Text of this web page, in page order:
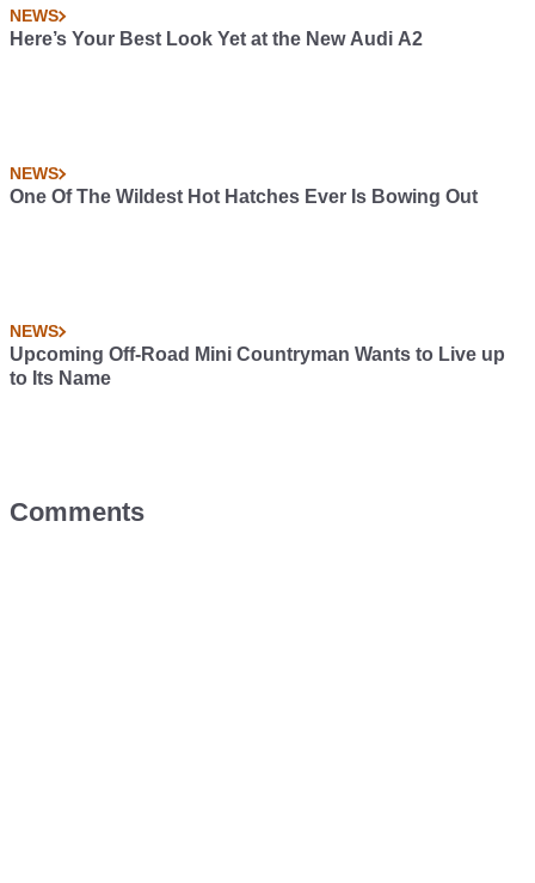
NEWS
Here’s Your Best Look Yet at the New Audi A2
NEWS
One Of The Wildest Hot Hatches Ever Is Bowing Out
NEWS
Upcoming Off-Road Mini Countryman Wants to Live up
to Its Name
Comments